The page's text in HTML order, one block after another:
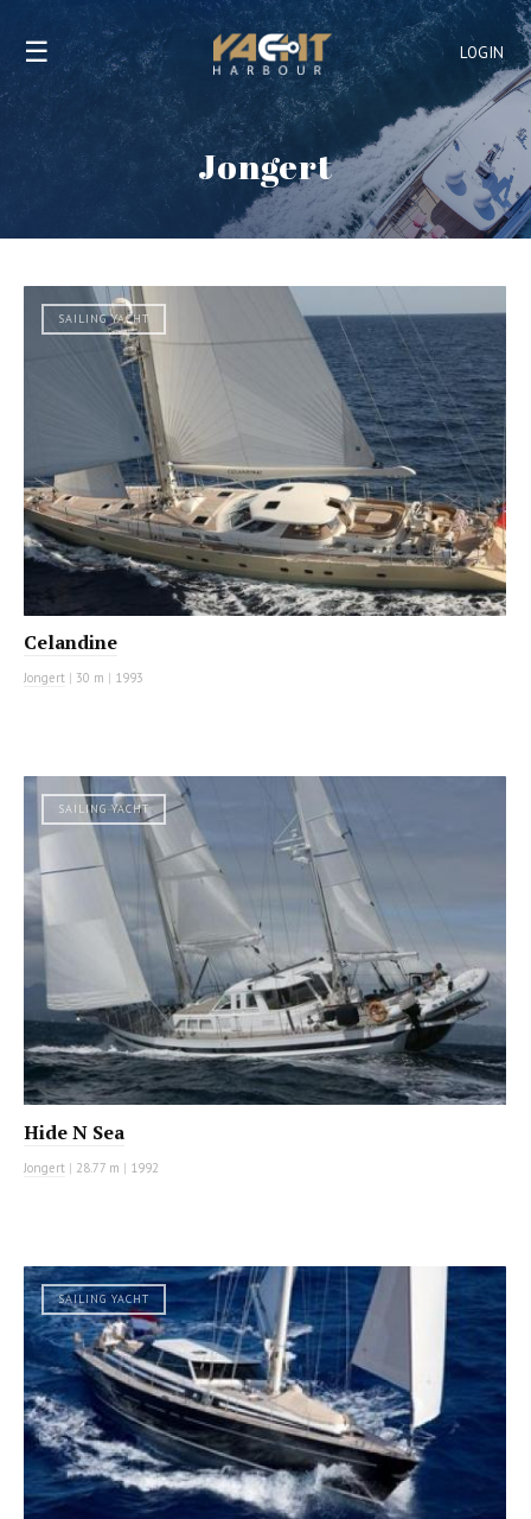
LOGIN
☰
Jongert
SAILING YACHT
Celandine
Jongert | 30 m | 1993
SAILING YACHT
Hide N Sea
Jongert | 28.77 m | 1992
SAILING YACHT